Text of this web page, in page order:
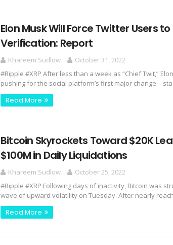
Elon Musk Will Force Twitter Users
Verification: Report
Khareem Sudlow
October 31, 2022
#Ripple #XRP After less than a week as “Chief Twit,”
pushing for the social platform’s first major change –
Read More
Bitcoin Skyrockets Toward $20K
$100M in Daily Liquidations
Khareem Sudlow
October 25, 2022
#Ripple #XRP Following days of inactivity, Bitcoin was
wave of upward volatility on Tuesday. After nearly
Read More